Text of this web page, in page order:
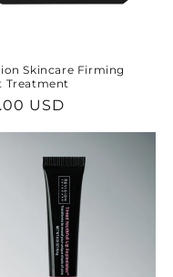
Skincare Firming
Treatment
USD